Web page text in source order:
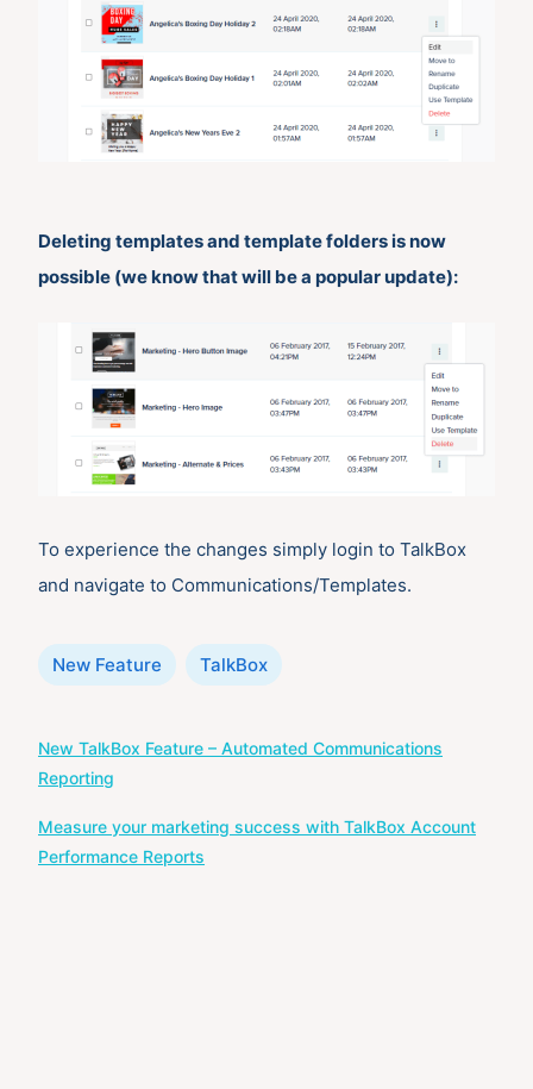
Deleting templates and template folders is now
possible (we know that will be a popular update):
To experience the changes simply login to TalkBox
and navigate to Communications/Templates.
Categories
New Feature TalkBox
navigation
New TalkBox Feature – Automated Communications
Reporting
Measure your marketing success with TalkBox Account
Performance Reports